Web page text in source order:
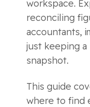
workspace.
reconciling
accountants,
just keeping
snapshot.
This guide
where to find